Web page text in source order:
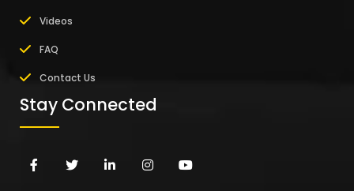
Videos
FAQ
Contact Us
Stay Connected